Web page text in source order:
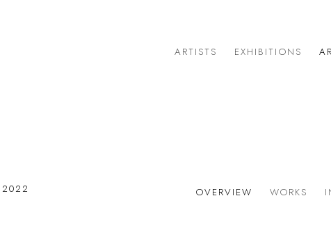
ARTISTS EXHIBITIONS
2022 OVERVIEW WORKS